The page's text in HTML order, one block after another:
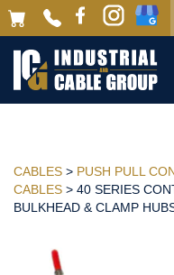
CABLES > PUSH PULL
CABLES > 40 SERIES
BULKHEAD & CLAMP